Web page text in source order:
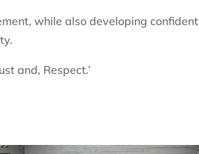
while also developing confident
and, Respect.’